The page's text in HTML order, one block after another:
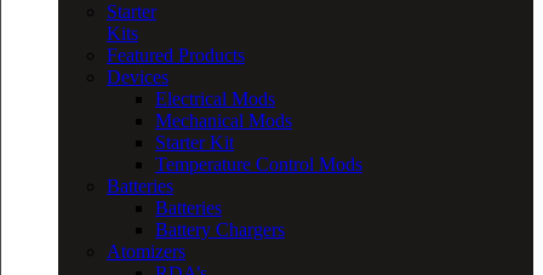
Starter
Kits
Featured Products
Devices
Electrical Mods
Mechanical Mods
Starter Kit
Temperature Control Mods
Batteries
Batteries
Battery Chargers
Atomizers